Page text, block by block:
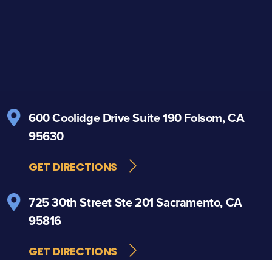
600 Coolidge DriveSuite 190Folsom, CA
95630
GET DIRECTIONS
725 30th StreetSte 201Sacramento, CA
95816
GET DIRECTIONS